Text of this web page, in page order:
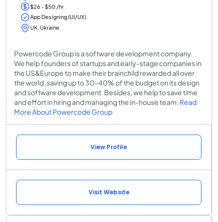
$26 - $50 /hr
App Designing (UI/UX)
UK, Ukraine
Powercode Group is a software development company.
We help founders of startups and early-stage companies in
the US&Europe to make their brainchild rewarded all over
the world, saving up to 30-40% of the budget on its design
and software development. Besides, we help to save time
and effort in hiring and managing the in-house team​. Read
More About Powercode Group
View Profile
Visit Website